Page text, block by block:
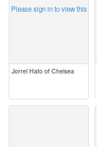
Please sign in to view this
Jorrel Hato of Chelsea